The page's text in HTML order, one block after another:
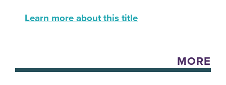
Learn more about this title
MORE